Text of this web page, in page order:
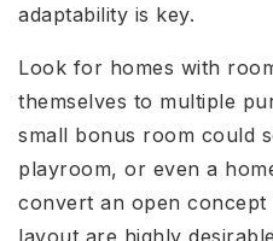
adaptability is key.
Look for homes with
themselves to multiple
small bonus room could
playroom, or even a
convert an open concept
layout are highly